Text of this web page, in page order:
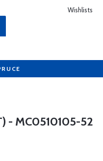
Wishlists
- MC0510105-52